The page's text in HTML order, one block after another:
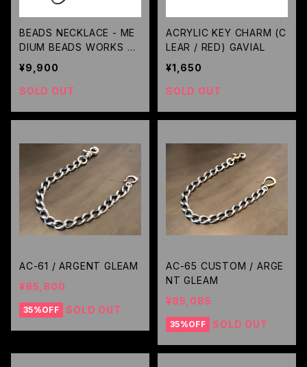
BEADS NECKLACE - ME
DIUM BEADS WORKS BY
KAZOO / RUDE GALLERY
¥9,900
SOLD OUT
ACRYLIC KEY CHARM (C
LEAR / RED) GAVIAL
¥1,650
SOLD OUT
AC-61 / ARGENT GLEAM
¥85,800
35%OFF SOLD OUT
AC-65 CUSTOM / ARGE
NT GLEAM
¥85,085
35%OFF SOLD OUT